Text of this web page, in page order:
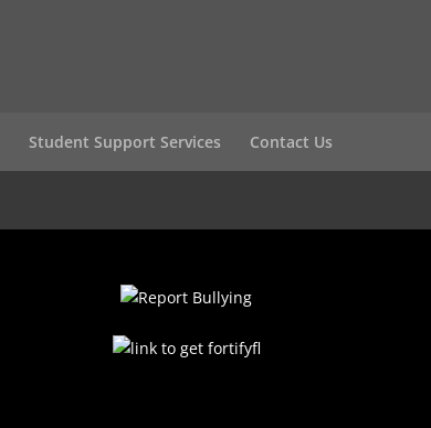
Student Support Services Contact Us